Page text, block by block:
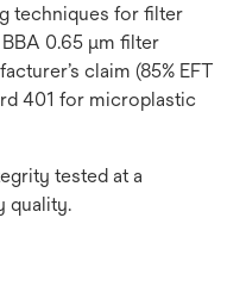
techniques for filter
0.65 μm filter
claim (85% EFT
401 for microplastic
tested at a
quality.